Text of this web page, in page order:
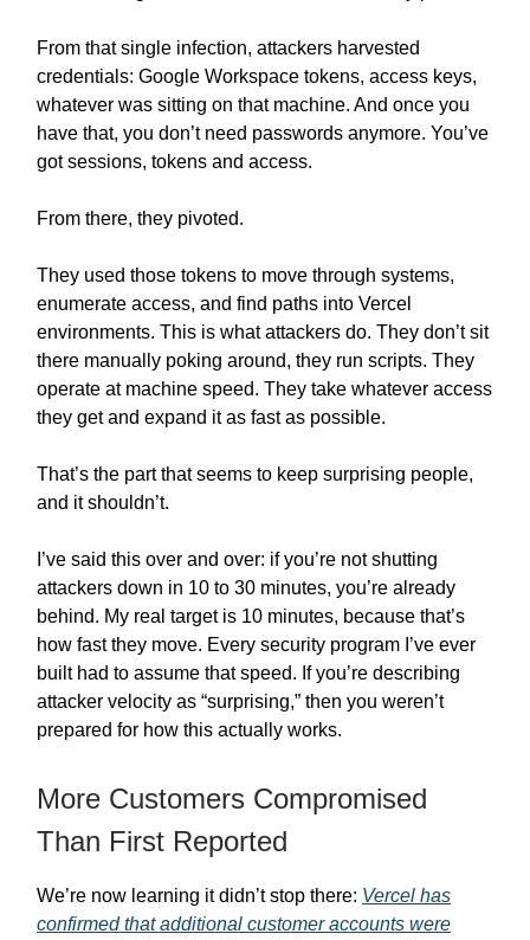
From that single infection, attackers harvested
credentials: Google Workspace tokens, access keys,
whatever was sitting on that machine. And once you
have that, you don’t need passwords anymore. You’ve
got sessions, tokens and access.
From there, they pivoted.
They used those tokens to move through systems,
enumerate access, and find paths into Vercel
environments. This is what attackers do. They don’t sit
there manually poking around, they run scripts. They
operate at machine speed. They take whatever access
they get and expand it as fast as possible.
That’s the part that seems to keep surprising people,
and it shouldn’t.
I’ve said this over and over: if you’re not shutting
attackers down in 10 to 30 minutes, you’re already
behind. My real target is 10 minutes, because that’s
how fast they move. Every security program I’ve ever
built had to assume that speed. If you’re describing
attacker velocity as “surprising,” then you weren’t
prepared for how this actually works.
More Customers Compromised
Than First Reported
We’re now learning it didn’t stop there: Vercel has
confirmed that additional customer accounts were